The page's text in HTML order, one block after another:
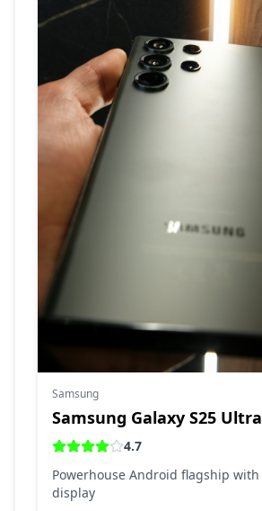
Samsung
Samsung Galaxy S25 Ultra
4.7
Powerhouse Android flagship
display